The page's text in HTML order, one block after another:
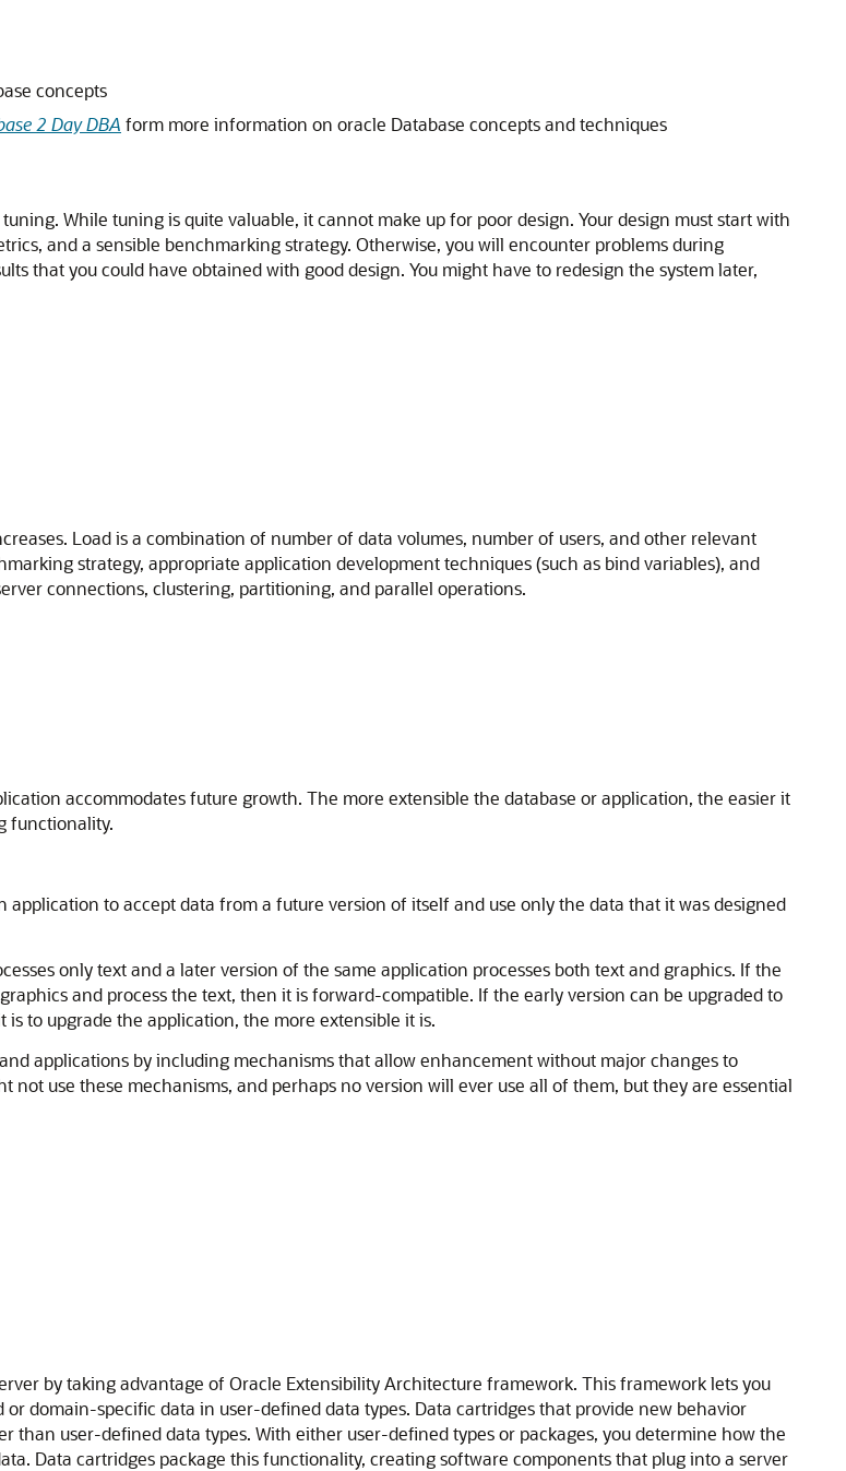
concepts
2 Day DBA form more information on oracle Database concepts and techniques
While tuning is quite valuable, it cannot make up for poor design. Your design must start with
and a sensible benchmarking strategy. Otherwise, you will encounter problems during
that you could have obtained with good design. You might have to redesign the system later,
Load is a combination of number of data volumes, number of users, and other relevant
strategy, appropriate application development techniques (such as bind variables), and
connections, clustering, partitioning, and parallel operations.
accommodates future growth. The more extensible the database or application, the easier it
functionality.
application to accept data from a future version of itself and use only the data that it was designed
only text and a later version of the same application processes both text and graphics. If the
and process the text, then it is forward-compatible. If the early version can be upgraded to
to upgrade the application, the more extensible it is.
applications by including mechanisms that allow enhancement without major changes to
use these mechanisms, and perhaps no version will ever use all of them, but they are essential
by taking advantage of Oracle Extensibility Architecture framework. This framework lets you
domain-specific data in user-defined data types. Data cartridges that provide new behavior
than user-defined data types. With either user-defined types or packages, you determine how the
Data cartridges package this functionality, creating software components that plug into a server